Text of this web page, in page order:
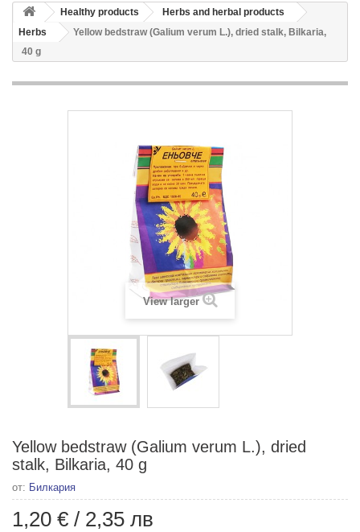
Healthy products
Herbs and herbal products
Herbs
Yellow bedstraw (Galium verum L.), dried stalk, Bilkaria,
40 g
View larger
Yellow bedstraw (Galium verum L.), dried
stalk, Bilkaria, 40 g
от: Билкария
1,20 € / 2,35 лв